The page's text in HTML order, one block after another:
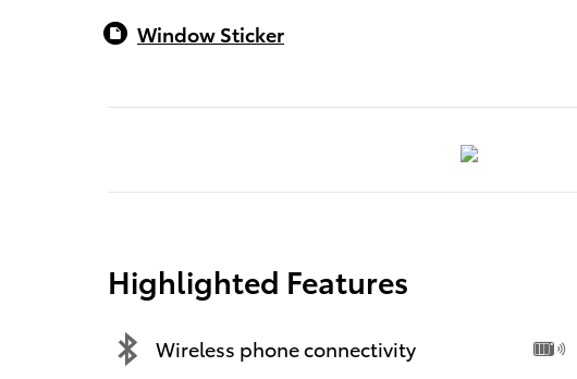
Window Sticker
Highlighted Features
Wireless phone connectivity